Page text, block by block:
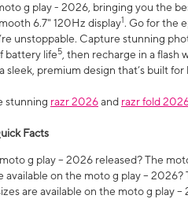
g play - 2026, bringing you the
6.7" 120Hz display1. Go for the
unstoppable. Capture stunning
battery life5 , then recharge in a
premium design that’s built
stunning razr 2026and razr fold
Facts
g play – 2026 released? The
available on the moto g play –
are available on the moto g play